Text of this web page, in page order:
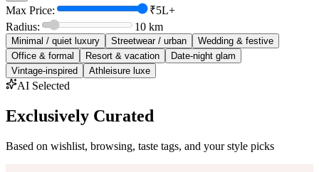
Max Price:
₹5L+
Radius:
10 km
Minimal / quiet luxury Streetwear / urban
Wedding & festive
Office & formal
Resort & vacation
Date-night glam
Vintage-inspired
Athleisure luxe
AI Selected
Exclusively Curated
Based on wishlist, browsing, taste tags, and your style picks